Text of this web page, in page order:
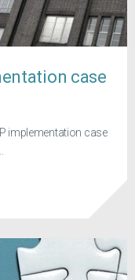
case
implementation case